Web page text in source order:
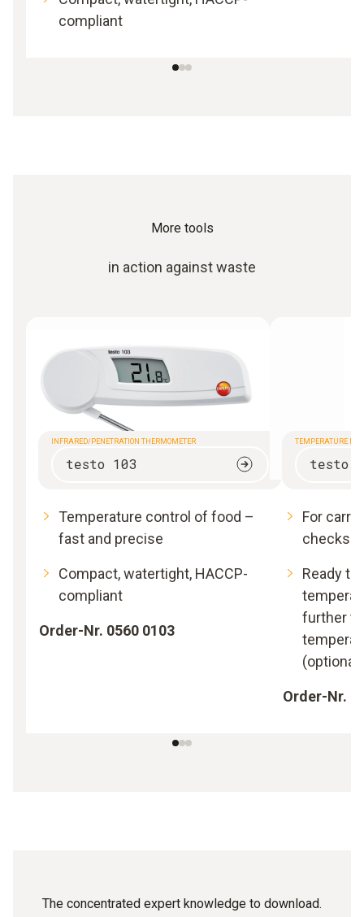
compliant
More tools
in action against waste
INFRARED/PENETRATION THERMOMETER
testo 103
Temperature control of food –
fast and precise
Compact, watertight, HACCP-
compliant
Order-Nr. 0560 0103
TEMPERATURE
testo
For
checks
Ready to
further
Order-Nr.
The concentrated expert knowledge to download.